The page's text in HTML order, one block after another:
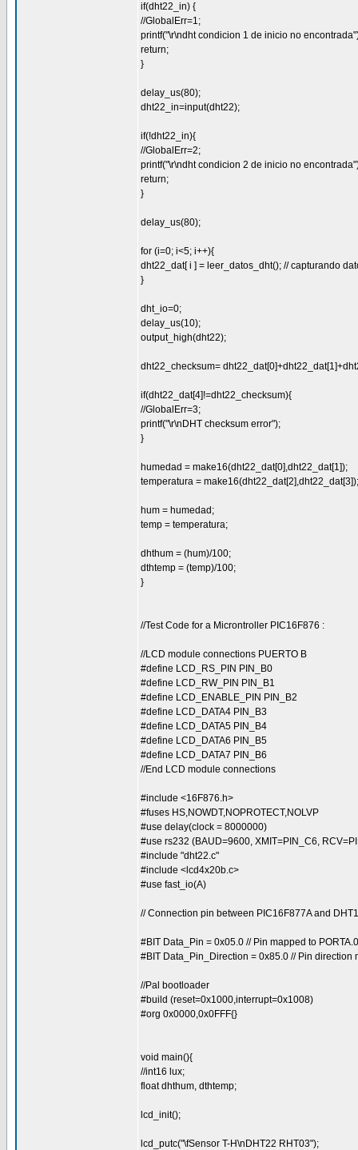
if(dht22_in) {
//GlobalErr=1;
printf("\r\ndht condicion 1 de inicio no
return;
}
delay_us(80);
dht22_in=input(dht22);
if(!dht22_in){
//GlobalErr=2;
printf("\r\ndht condicion 2 de inicio no
return;
}
delay_us(80);
for (i=0; i<5; i++){
dht22_dat[ i ] = leer_datos_dht(); // capturando
}
dht_io=0;
delay_us(10);
output_high(dht22);
dht22_checksum=
if(dht22_dat[4]!=dht22_checksum){
//GlobalErr=3;
printf("\r\nDHT checksum error");
}
humedad = make16(dht22_dat[0],dht22_dat[1]);
temperatura = make16(dht22_dat[2],dht22_dat[3]);
hum = humedad;
temp = temperatura;
dhthum = (hum)/100;
dthtemp = (temp)/100;
}
//Test Code for a Microntroller PIC16F876 :
//LCD module connections PUERTO B
#define LCD_RS_PIN PIN_B0
#define LCD_RW_PIN PIN_B1
#define LCD_ENABLE_PIN PIN_B2
#define LCD_DATA4 PIN_B3
#define LCD_DATA5 PIN_B4
#define LCD_DATA6 PIN_B5
#define LCD_DATA7 PIN_B6
//End LCD module connections
#include <16F876.h>
#fuses HS,NOWDT,NOPROTECT,NOLVP
#use delay(clock = 8000000)
#use rs232 (BAUD=9600, XMIT=PIN_C6,
#include "dht22.c"
#include <lcd4x20b.c>
#use fast_io(A)
// Connection pin between PIC16F877A and
#BIT Data_Pin = 0x05.0 // Pin mapped to PORTA.0
#BIT Data_Pin_Direction = 0x85.0 // Pin direction
//Pal bootloader
#build (reset=0x1000,interrupt=0x1008)
#org 0x0000,0x0FFF{}
void main(){
//int16 lux;
float dhthum, dthtemp;
lcd_init();
lcd_putc("\fSensor T-H\nDHT22 RHT03");